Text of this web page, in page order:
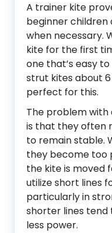
A trainer kite
beginner children
when necessary.
kite for the first
one that’s easy
strut kites about
perfect for this.
The problem with
is that they often
to remain stable.
they become too
the kite is moved
utilize short lines
particularly in
shorter lines
less power.